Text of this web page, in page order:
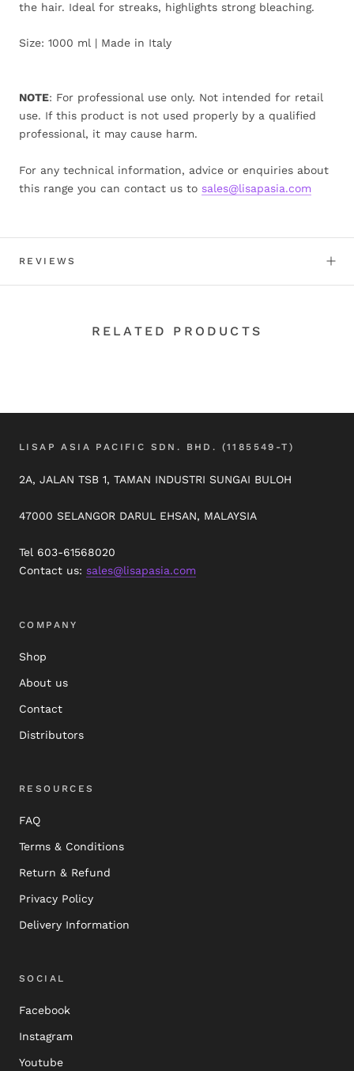
the hair. Ideal for streaks, highlights strong bleaching.
Size: 1000 ml | Made in Italy
NOTE: For professional use only. Not intended for retail
use. If this product is not used properly by a qualified
professional, it may cause harm.
For any technical information, advice or enquiries about
this range you can contact us to sales@lisapasia.com
REVIEWS
RELATED PRODUCTS
LISAP ASIA PACIFIC SDN. BHD. (1185549-T)
2A, JALAN TSB 1, TAMAN INDUSTRI SUNGAI BULOH
47000 SELANGOR DARUL EHSAN, MALAYSIA
Tel 603-61568020
Contact us: sales@lisapasia.com
COMPANY
Shop
About us
Contact
Distributors
RESOURCES
FAQ
Terms & Conditions
Return & Refund
Privacy Policy
Delivery Information
SOCIAL
Facebook
Instagram
Youtube